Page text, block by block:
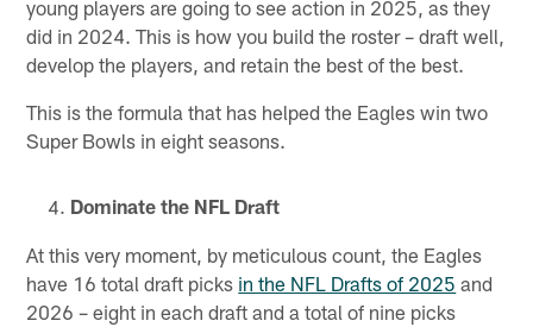
young players are going to see action in 2025, as they
did in 2024. This is how you build the roster – draft well,
develop the players, and retain the best of the best.
This is the formula that has helped the Eagles win two
Super Bowls in eight seasons.
Dominate the NFL Draft
At this very moment, by meticulous count, the Eagles
have 16 total draft picks in the NFL Drafts of 2025 and
2026 – eight in each draft and a total of nine picks